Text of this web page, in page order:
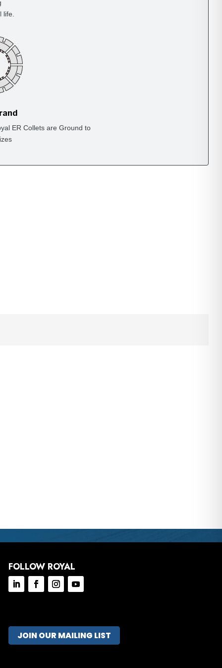
life.
ER Collets are Ground to
FOLLOW ROYAL
JOIN OUR MAILING LIST